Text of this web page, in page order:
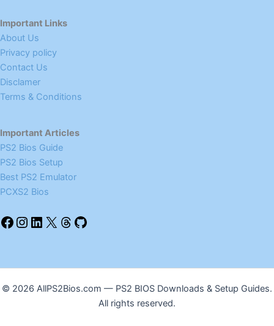
Important Links
About Us
Privacy policy
Contact Us
Disclamer
Terms & Conditions
Important Articles
PS2 Bios Guide
PS2 Bios Setup
Best PS2 Emulator
PCXS2 Bios
© 2026 AllPS2Bios.com — PS2 BIOS Downloads & Setup Guides.
All rights reserved.